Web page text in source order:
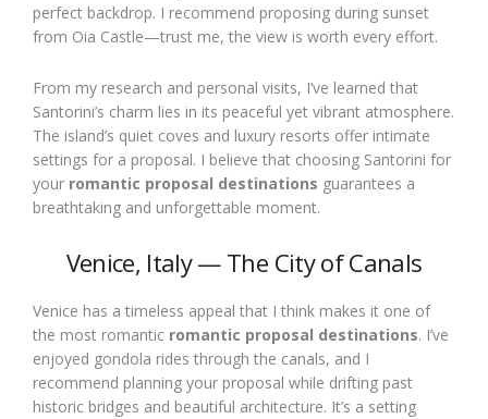
perfect backdrop. I recommend proposing during sunset
from Oia Castle—trust me, the view is worth every effort.
From my research and personal visits, I’ve learned that
Santorini’s charm lies in its peaceful yet vibrant atmosphere.
The island’s quiet coves and luxury resorts offer intimate
settings for a proposal. I believe that choosing Santorini for
your romantic proposal destinations guarantees a
breathtaking and unforgettable moment.
Venice, Italy — The City of Canals
Venice has a timeless appeal that I think makes it one of
the most romantic romantic proposal destinations. I’ve
enjoyed gondola rides through the canals, and I
recommend planning your proposal while drifting past
historic bridges and beautiful architecture. It’s a setting